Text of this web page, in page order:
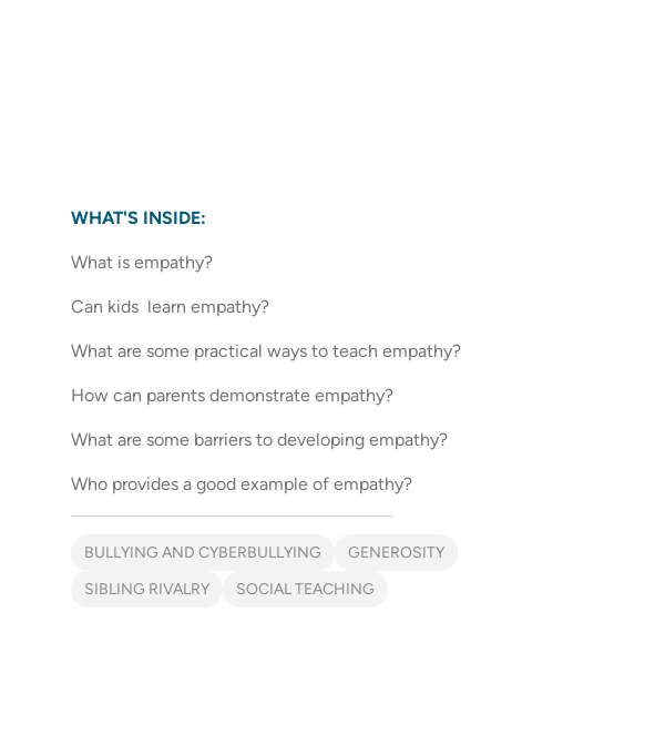
WHAT'S INSIDE:
What is empathy?
Can kids learn empathy?
What are some practical ways to teach empathy?
How can parents demonstrate empathy?
What are some barriers to developing empathy?
Who provides a good example of empathy?
BULLYING AND CYBERBULLYING GENEROSITY
SIBLING RIVALRY SOCIAL TEACHING